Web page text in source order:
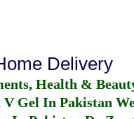
Delivery
Health &
Gel In Pakistan